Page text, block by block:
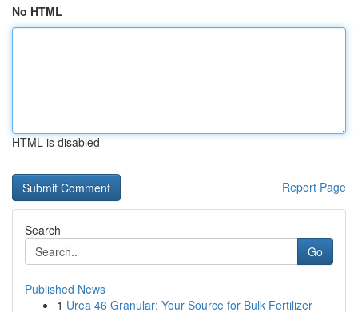
No HTML
HTML is disabled
Report Page
Search
Go
Published News
1 Urea 46 Granular: Your Source for Bulk Fertilizer